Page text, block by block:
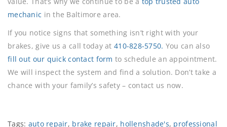
mechanic in the Baltimore area.
If you notice signs that something isn’t right with your
brakes, give us a call today at 410-828-5750. You can also
fill out our quick contact form to schedule an appointment.
We will inspect the system and find a solution. Don’t take a
chance with your family’s safety – contact us now.
Tags: auto repair, brake repair, hollenshade's, professional